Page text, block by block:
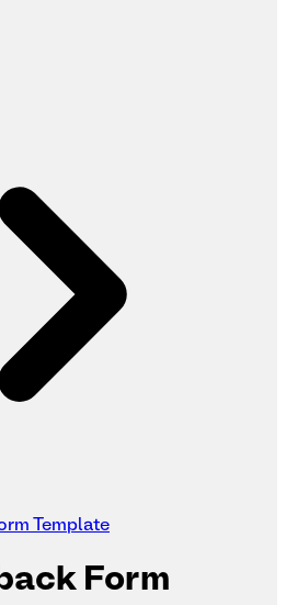
Template
Form